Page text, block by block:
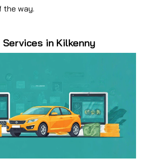
the way.
Services in Kilkenny